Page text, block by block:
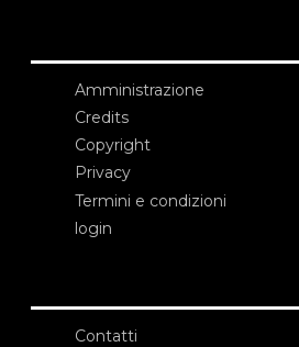
Amministrazione
Credits
Copyright
Privacy
Termini e condizioni
login
Contatti